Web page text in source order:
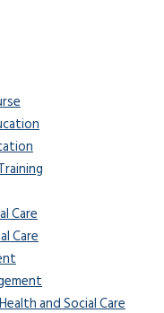
Care
Care
and Social Care